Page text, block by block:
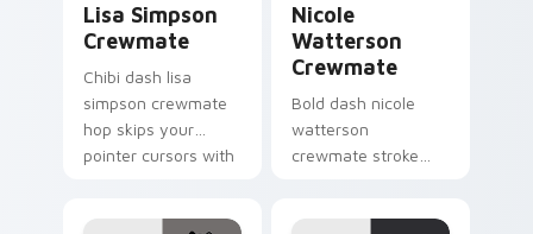
Lisa Simpson
Crewmate
Chibi dash lisa
simpson crewmate
hop skips your
pointer cursors with
Nicole
Watterson
Crewmate
Bold dash nicole
watterson
crewmate stroke